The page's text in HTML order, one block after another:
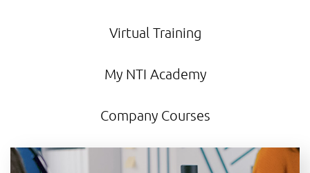
Virtual Training
My NTI Academy
Company Courses